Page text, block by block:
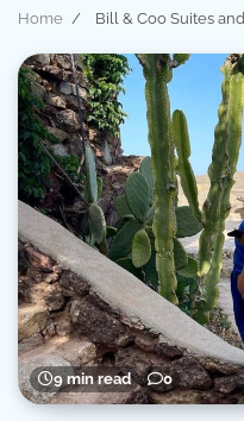
Home Bill & Coo Suites
9 min read 0